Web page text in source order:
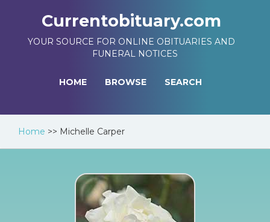
Currentobituary.com
YOUR SOURCE FOR ONLINE OBITUARIES AND
FUNERAL NOTICES
HOME BROWSE SEARCH
Home >> Michelle Carper